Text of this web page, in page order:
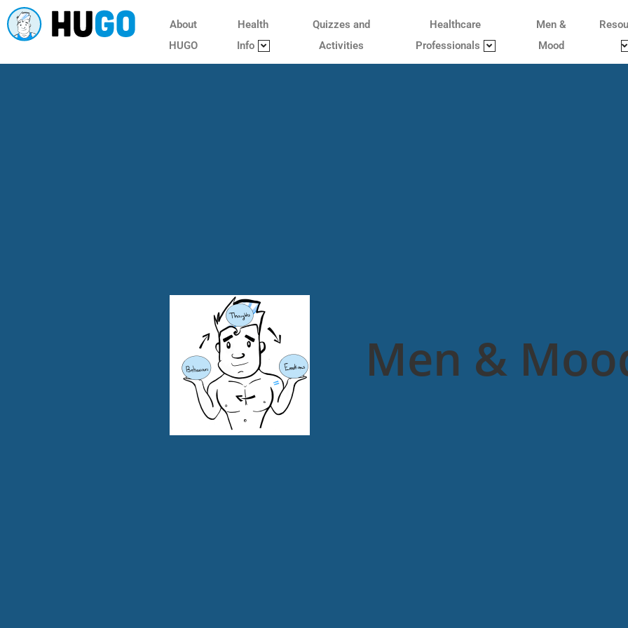
About
HUGO
Health
Info
Quizzes and
Activities
Healthcare
Professionals
Men &
Mood
Men &